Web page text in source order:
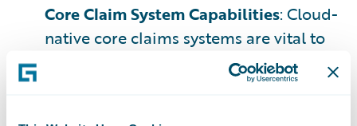
Core Claim System Capabilities: Cloud-
native core claims systems are vital to
insurers' agility and speed in handling
claims by enabling real-time data